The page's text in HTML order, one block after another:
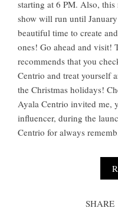
starting at 6 PM. Also,
show will run until
beautiful time to create
ones! Go ahead and visit!
recommends that you
Centrio and treat yourself
the Christmas holidays!
Ayala Centrio invited me,
influencer, during the
Centrio for always
SHARE